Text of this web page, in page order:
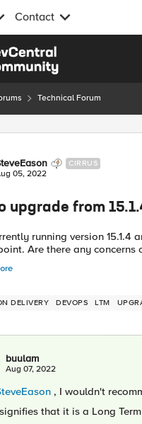
Contact
Technical Forum
CIRRUS
05, 2022
upgrade from
running version
Are there any
DELIVERY DEVOPS LTM
buulam
Aug 07, 2022
, I wouldn't
signifies that it is a Long